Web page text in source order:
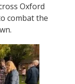
Oxford
combat the